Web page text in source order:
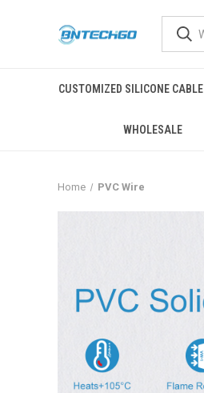
CUSTOMIZED SILICONE CABLE
WHOLESALE
Home PVC Wire